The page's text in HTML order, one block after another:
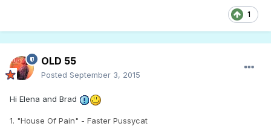
1
OLD 55
Posted September 3, 2015
Hi Elena and Brad
1. "House Of Pain" - Faster Pussycat